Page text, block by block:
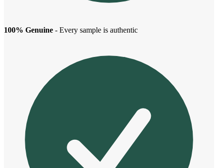
100% Genuine - Every sample is authentic